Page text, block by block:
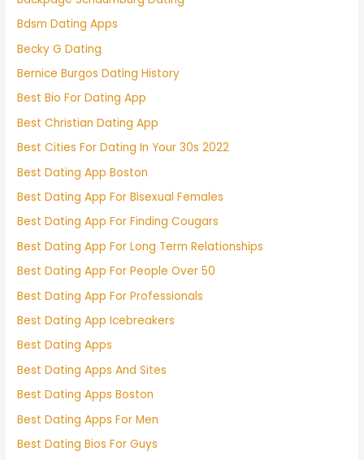
Bdsm Dating Apps
Becky G Dating
Bernice Burgos Dating History
Best Bio For Dating App
Best Christian Dating App
Best Cities For Dating In Your 30s 2022
Best Dating App Boston
Best Dating App For Bisexual Females
Best Dating App For Finding Cougars
Best Dating App For Long Term Relationships
Best Dating App For People Over 50
Best Dating App For Professionals
Best Dating App Icebreakers
Best Dating Apps
Best Dating Apps And Sites
Best Dating Apps Boston
Best Dating Apps For Men
Best Dating Bios For Guys